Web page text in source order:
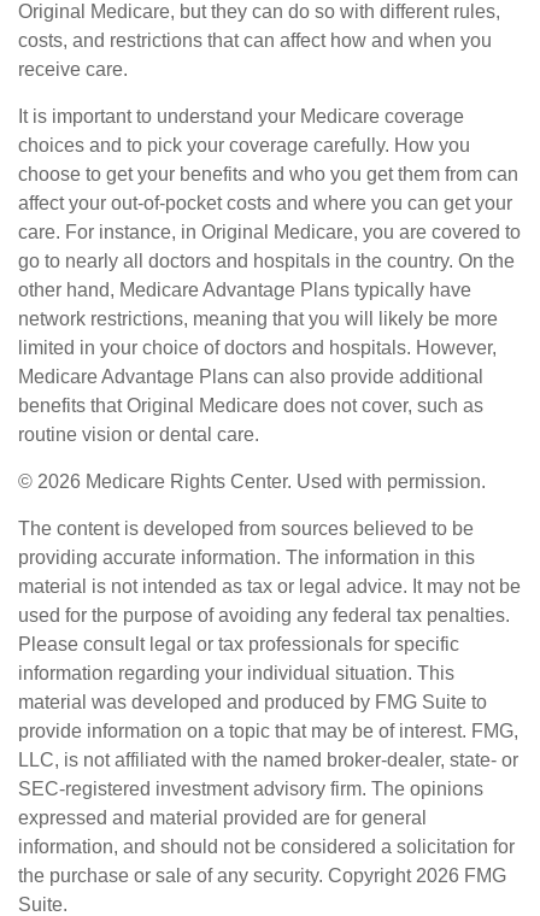
Original Medicare, but they can do so with different rules,
costs, and restrictions that can affect how and when you
receive care.
It is important to understand your Medicare coverage
choices and to pick your coverage carefully. How you
choose to get your benefits and who you get them from can
affect your out-of-pocket costs and where you can get your
care. For instance, in Original Medicare, you are covered to
go to nearly all doctors and hospitals in the country. On the
other hand, Medicare Advantage Plans typically have
network restrictions, meaning that you will likely be more
limited in your choice of doctors and hospitals. However,
Medicare Advantage Plans can also provide additional
benefits that Original Medicare does not cover, such as
routine vision or dental care.
© 2026 Medicare Rights Center. Used with permission.
The content is developed from sources believed to be
providing accurate information. The information in this
material is not intended as tax or legal advice. It may not be
used for the purpose of avoiding any federal tax penalties.
Please consult legal or tax professionals for specific
information regarding your individual situation. This
material was developed and produced by FMG Suite to
provide information on a topic that may be of interest. FMG,
LLC, is not affiliated with the named broker-dealer, state- or
SEC-registered investment advisory firm. The opinions
expressed and material provided are for general
information, and should not be considered a solicitation for
the purchase or sale of any security. Copyright 2026 FMG
Suite.